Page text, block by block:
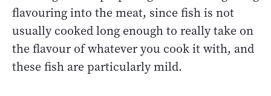
flavouring into the meat, since fish is not
usually cooked long enough to really take on
the flavour of whatever you cook it with, and
these fish are particularly mild.